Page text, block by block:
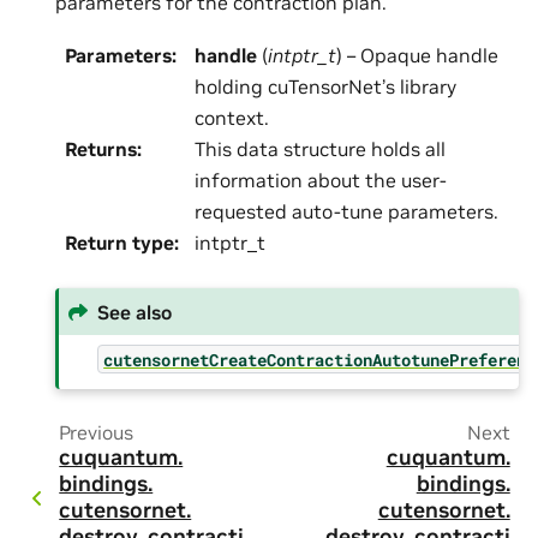
Parameters: handle (intptr_t) – Opaque handle
holding cuTensorNet’s library
context.
Returns:
This data structure holds all
information about the user-
requested auto-tune parameters.
Return type: intptr_t
See also
Previous
cuquantum.
bindings.
cutensornet.
Next
cuquantum.
bindings.
cutensornet.